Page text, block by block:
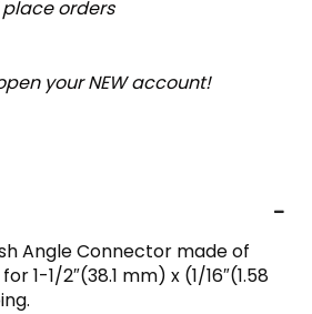
orders
your NEW account!
Angle Connector made of
1-1/2″(38.1 mm) x (1/16″(1.58